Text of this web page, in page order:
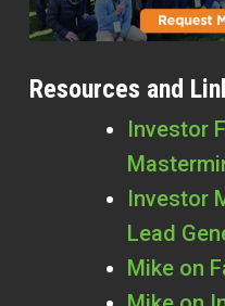
Resources and
Investor
Investor
Lead
Mike on